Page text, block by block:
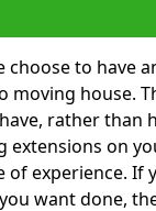
choose to have
moving house.
rather than
extensions on
of experience.
want done,